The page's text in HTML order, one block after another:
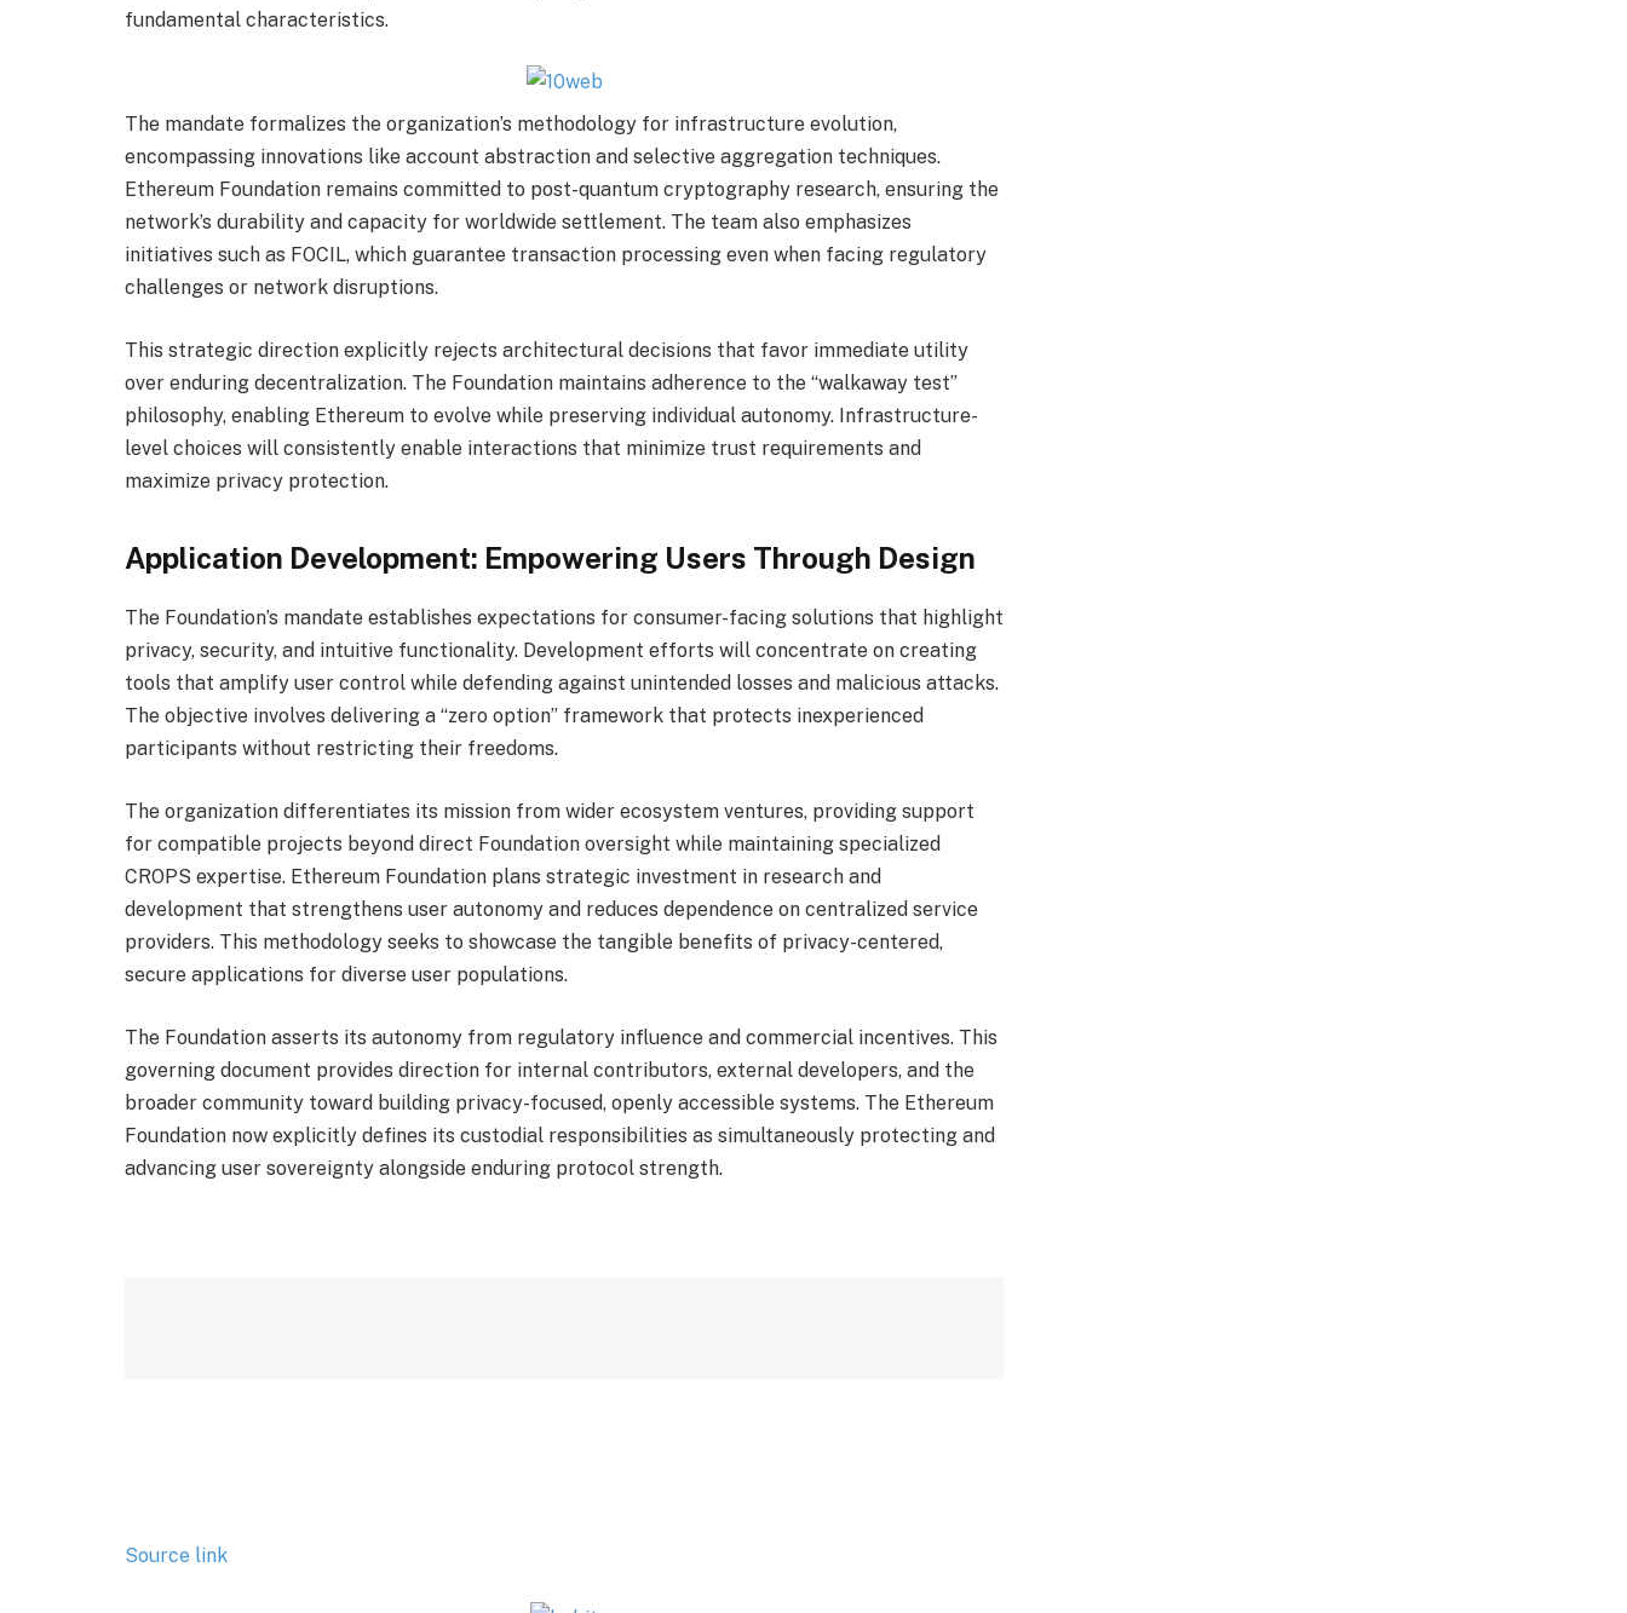
fundamental characteristics.
The mandate formalizes the organization’s methodology for infrastructure evolution,
encompassing innovations like account abstraction and selective aggregation techniques.
Ethereum Foundation remains committed to post-quantum cryptography research, ensuring the
network’s durability and capacity for worldwide settlement. The team also emphasizes
initiatives such as FOCIL, which guarantee transaction processing even when facing regulatory
challenges or network disruptions.
This strategic direction explicitly rejects architectural decisions that favor immediate utility
over enduring decentralization. The Foundation maintains adherence to the “walkaway test”
philosophy, enabling Ethereum to evolve while preserving individual autonomy. Infrastructure-
level choices will consistently enable interactions that minimize trust requirements and
maximize privacy protection.
Application Development: Empowering Users Through Design
The Foundation’s mandate establishes expectations for consumer-facing solutions that highlight
privacy, security, and intuitive functionality. Development efforts will concentrate on creating
tools that amplify user control while defending against unintended losses and malicious attacks.
The objective involves delivering a “zero option” framework that protects inexperienced
participants without restricting their freedoms.
The organization differentiates its mission from wider ecosystem ventures, providing support
for compatible projects beyond direct Foundation oversight while maintaining specialized
CROPS expertise. Ethereum Foundation plans strategic investment in research and
development that strengthens user autonomy and reduces dependence on centralized service
providers. This methodology seeks to showcase the tangible benefits of privacy-centered,
secure applications for diverse user populations.
The Foundation asserts its autonomy from regulatory influence and commercial incentives. This
governing document provides direction for internal contributors, external developers, and the
broader community toward building privacy-focused, openly accessible systems. The Ethereum
Foundation now explicitly defines its custodial responsibilities as simultaneously protecting and
advancing user sovereignty alongside enduring protocol strength.
Source link